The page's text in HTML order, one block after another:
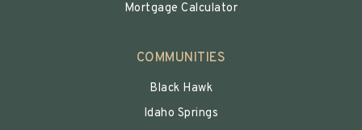
COMMUNITIES
Black Hawk
Idaho Springs
Mortgage Calculator